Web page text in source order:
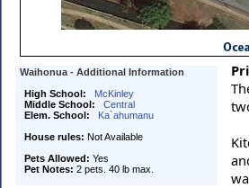
Waihonua - Additional Information
High School:
McKinley
Middle School:
Central
Elem. School:
Ka`ahumanu
House rules: Not Available
Pets Allowed: Yes
Pet Notes: 2 pets. 40 lb max.